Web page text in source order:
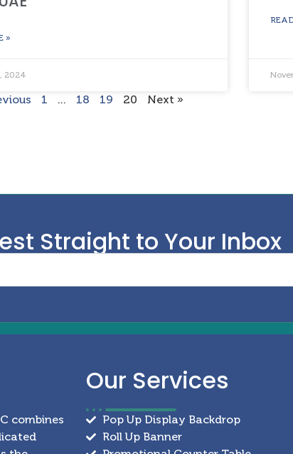
»
2024
1 … 18 19 20 Next »
Straight to Your Inbox
combines
Our Services
Pop Up Display Backdrop
Roll Up Banner